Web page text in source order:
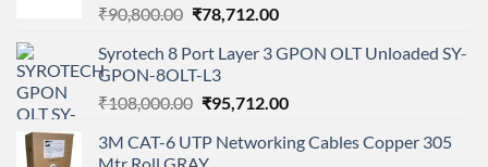
₹90,800.00 Original
was:
₹90,800.00.
₹78,712.00Current
is:
Syrotech 8 Port Layer 3 GPON OLT Unloaded SY-
GPON-8OLT-L3
₹108,000.00 Original
was:
₹95,712.00Current
is:
3M CAT-6 UTP Networking Cables Copper 305